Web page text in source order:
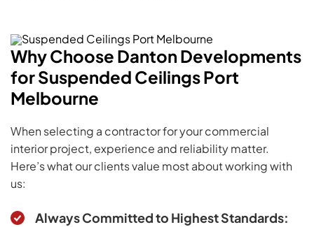
Why Choose Danton Developments
for Suspended Ceilings Port
Melbourne
When selecting a contractor for your commercial
interior project, experience and reliability matter.
Here’s what our clients value most about working with
us:
Always Committed to Highest Standards: